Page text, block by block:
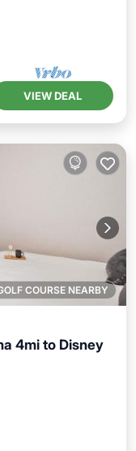
VIEW DEAL
COURSE NEARBY
4mi to Disney